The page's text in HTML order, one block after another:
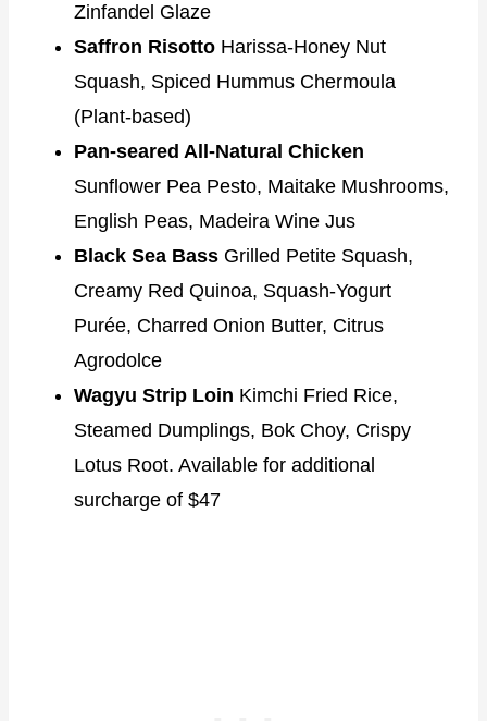
Zinfandel Glaze
Saffron Risotto Harissa-Honey Nut
Squash, Spiced Hummus Chermoula
(Plant-based)
Pan-seared All-Natural Chicken
Sunflower Pea Pesto, Maitake Mushrooms,
English Peas, Madeira Wine Jus
Black Sea Bass Grilled Petite Squash,
Creamy Red Quinoa, Squash-Yogurt
Purée, Charred Onion Butter, Citrus
Agrodolce
Wagyu Strip Loin Kimchi Fried Rice,
Steamed Dumplings, Bok Choy, Crispy
Lotus Root. Available for additional
surcharge of $47